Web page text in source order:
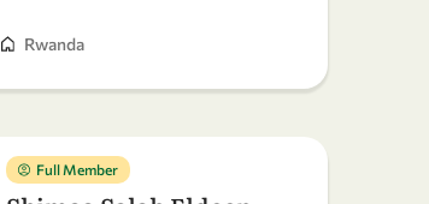
Rwanda
Full Member